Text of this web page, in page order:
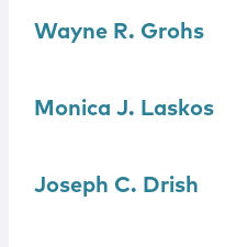
Wayne R. Grohs
Monica J. Laskos
Joseph C. Drish